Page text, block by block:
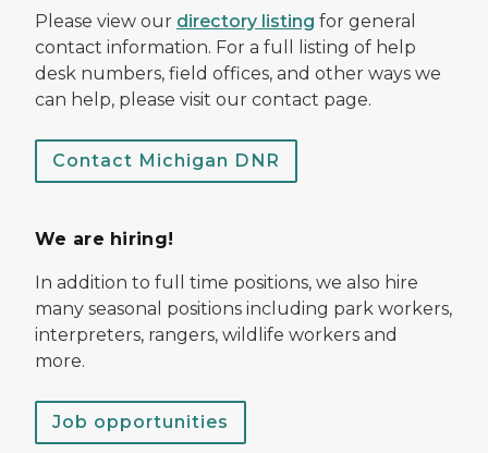
Please view our directory listing for general
contact information. For a full listing of help
desk numbers, field offices, and other ways we
can help, please visit our contact page.
Contact Michigan DNR
We are hiring!
In addition to full time positions, we also hire
many seasonal positions including park workers,
interpreters, rangers, wildlife workers and
more.
Job opportunities